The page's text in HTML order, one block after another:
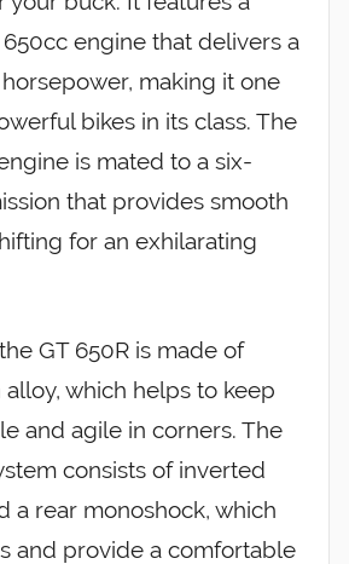
engine that delivers a
making it one
bikes in its class. The
is mated to a six-
that provides smooth
for an exhilarating
GT 650R is made of
which helps to keep
and agile in corners. The
consists of inverted
a rear monoshock, which
and provide a comfortable